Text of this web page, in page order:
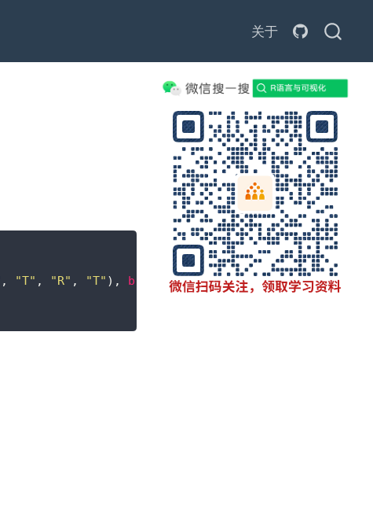
关于
, "T" , "R" , "T" ), byrow = TRUE, ncol = 2, dimnames =